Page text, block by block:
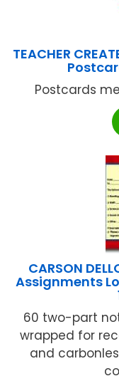
TEACHER
Postcards
CARSON
Assignments
60 two-part
wrapped for
and